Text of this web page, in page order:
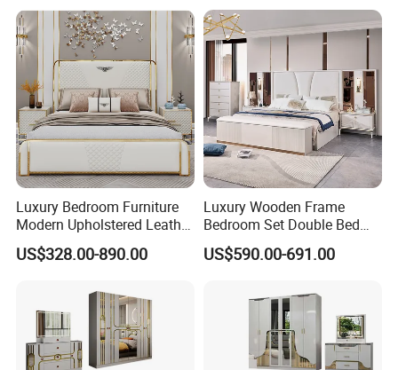
Luxury Bedroom Furniture
Modern Upholstered Leather
Italian Bed with Storage
King Size White Leather Bed
US$328.00-890.00
Luxury Wooden Frame
Bedroom Set Double Bed
Furniture Wood Lighted
Headboard Home Storage
US$590.00-691.00